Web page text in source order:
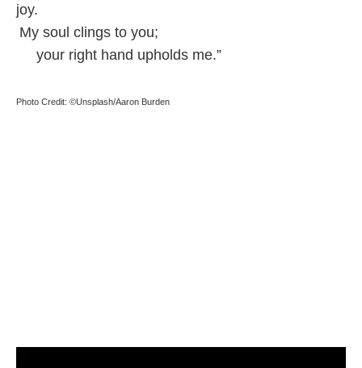
joy.
My soul clings to you;
your right hand upholds me.”
Photo Credit: ©Unsplash/Aaron Burden